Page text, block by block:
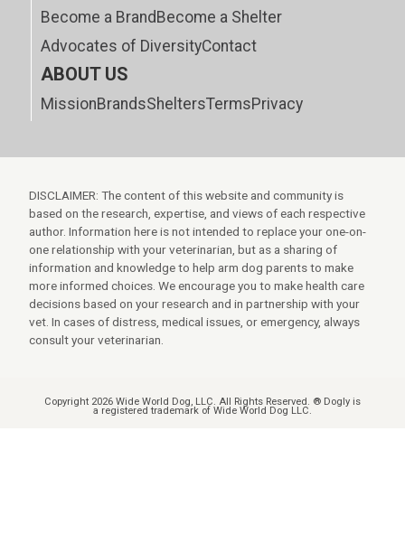
Become a Brand Become a Shelter
Advocates of DiversityContact
ABOUT US
MissionBrandsSheltersTermsPrivacy
DISCLAIMER: The content of this website and community is
based on the research, expertise, and views of each respective
author. Information here is not intended to replace your one-on-
one relationship with your veterinarian, but as a sharing of
information and knowledge to help arm dog parents to make
more informed choices. We encourage you to make health care
decisions based on your research and in partnership with your
vet. In cases of distress, medical issues, or emergency, always
consult your veterinarian.
Copyright 2026 Wide World Dog, LLC. All Rights Reserved. ® Dogly is
a registered trademark of Wide World Dog LLC.